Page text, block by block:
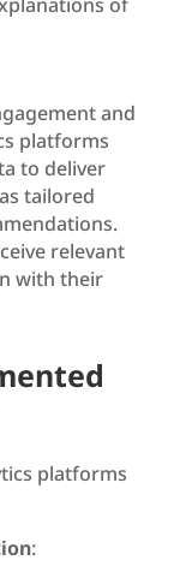
and
platforms
to deliver
tailored
relevant
with their
platforms
: